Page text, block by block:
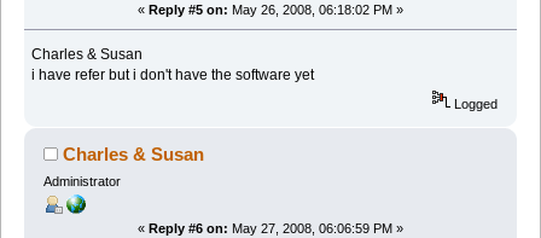
« Reply #5 on: May 26, 2008, 06:18:02 PM »
Charles & Susan
i have refer but i don't have the software yet
Logged
Charles & Susan
Administrator
« Reply #6 on: May 27, 2008, 06:06:59 PM »